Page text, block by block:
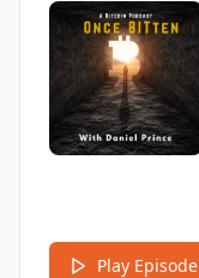
Play Episode